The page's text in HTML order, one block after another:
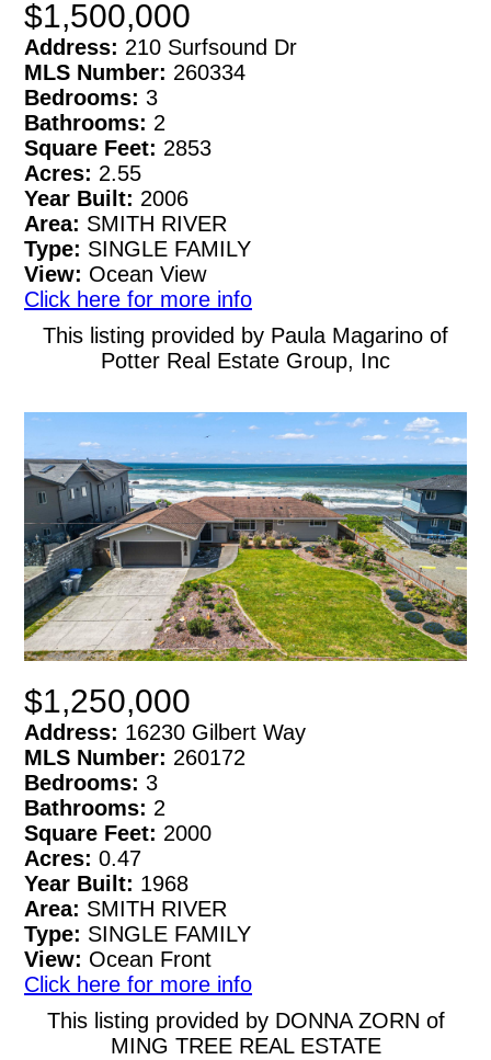
$1,500,000
Address: 210 Surfsound Dr
MLS Number: 260334
Bedrooms: 3
Bathrooms: 2
Square Feet: 2853
Acres: 2.55
Year Built: 2006
Area: SMITH RIVER
Type: SINGLE FAMILY
View: Ocean View
Click here for more info
This listing provided by Paula Magarino of
Potter Real Estate Group, Inc
$1,250,000
Address: 16230 Gilbert Way
MLS Number: 260172
Bedrooms: 3
Bathrooms: 2
Square Feet: 2000
Acres: 0.47
Year Built: 1968
Area: SMITH RIVER
Type: SINGLE FAMILY
View: Ocean Front
Click here for more info
This listing provided by DONNA ZORN of
MING TREE REAL ESTATE